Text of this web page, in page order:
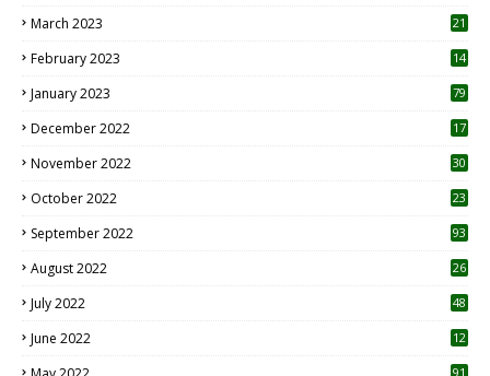
March 2023 21
February 2023 14
January 2023 79
December 2022 17
November 2022 30
October 2022
23
September 2022 93
August 2022
26
July 2022 48
June 2022
12
91